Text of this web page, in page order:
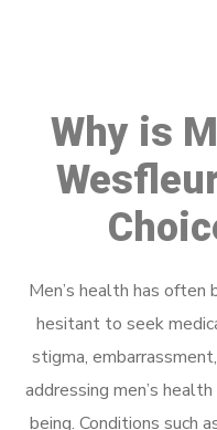
Why is
Men’s health has often
hesitant to seek
stigma,
addressing men’s
being. Conditions such